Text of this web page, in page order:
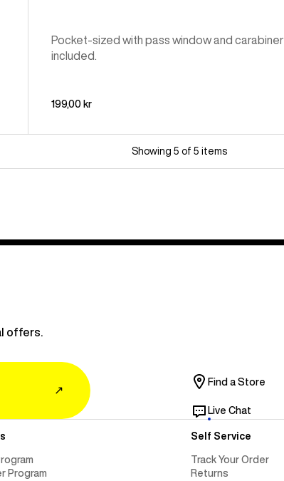
Pocket-sized with pass window and carabiner
included.
199,00 kr
Showing 5 of 5 items
offers.
↗
Find a Store
Live Chat
Program
Self Service
Track Your Order
Returns